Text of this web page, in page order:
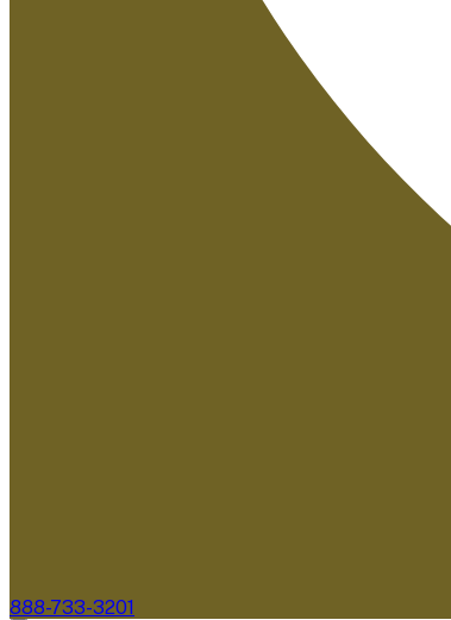
888-733-3201